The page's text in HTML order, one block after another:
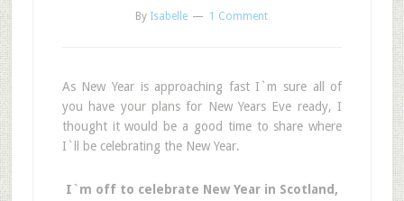
By Isabelle 1 Comment
As New Year is approaching fast I`m sure all of
you have your plans for New Years Eve ready, I
thought it would be a good time to share where
I`ll be celebrating the New Year.
I`m off to celebrate New Year in Scotland,